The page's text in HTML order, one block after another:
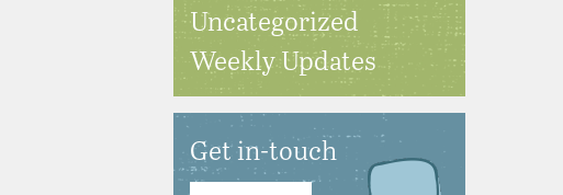
Uncategorized
Weekly Updates
Get in-touch